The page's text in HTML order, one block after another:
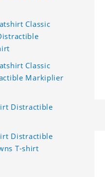
Classic
Classic
Markiplier
Distractible
Distractible
T-shirt